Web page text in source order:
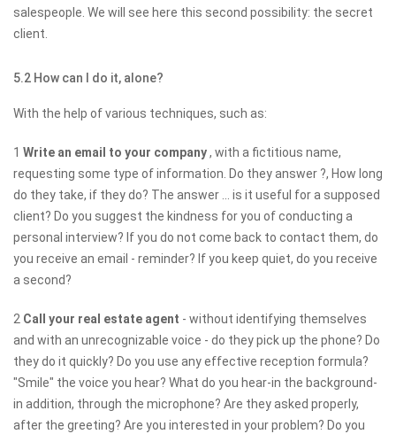
salespeople. We will see here this second possibility: the secret
client.
5.2 How can I do it, alone?
With the help of various techniques, such as:
1 Write an email to your company, with a fictitious name,
requesting some type of information. Do they answer ?, How long
do they take, if they do? The answer ... is it useful for a supposed
client? Do you suggest the kindness for you of conducting a
personal interview? If you do not come back to contact them, do
you receive an email - reminder? If you keep quiet, do you receive
a second?
2 Call your real estate agent - without identifying themselves
and with an unrecognizable voice - do they pick up the phone? Do
they do it quickly? Do you use any effective reception formula?
"Smile" the voice you hear? What do you hear-in the background-
in addition, through the microphone? Are they asked properly,
after the greeting? Are you interested in your problem? Do you